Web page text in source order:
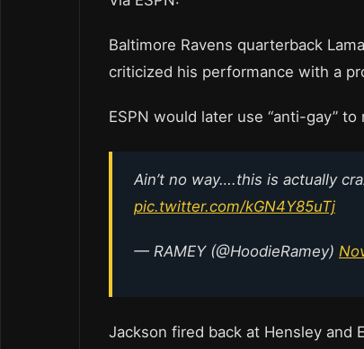
Baltimore Ravens quarterback
criticized his performance with a
ESPN would later use “anti-gay” to
Ain’t no way….this is actually
pic.twitter.com/kGN4Y85uTj
— RAMEY (@HoodieRamey)
Jackson fired back at Hensley and